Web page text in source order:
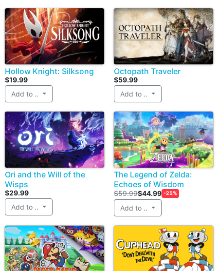
Hollow Knight: Silksong
$19.99
Add to ..
Octopath Traveler
$59.99
Add to ..
Ori and the Will of the
Wisps
$29.99
Add to ..
The Legend of Zelda:
Echoes of Wisdom
$59.99$44.99 -25%
Add to ..